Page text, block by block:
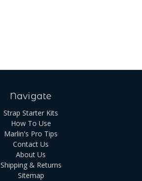
Navigate
Strap Starter Kits
How To Use
Marlin's Pro Tips
Contact Us
About Us
Shipping & Returns
Sitemap